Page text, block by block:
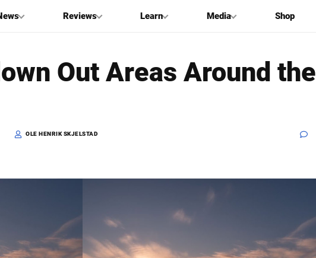
Reviews Learn Media Shop
Out Areas Around the
OLE HENRIK SKJELSTAD